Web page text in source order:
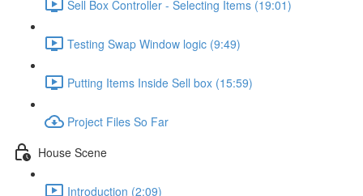
Sell Box Controller - Selecting Items (19:01)
Testing Swap Window logic (9:49)
Putting Items Inside Sell box (15:59)
Project Files So Far
House Scene
Introduction (2:09)